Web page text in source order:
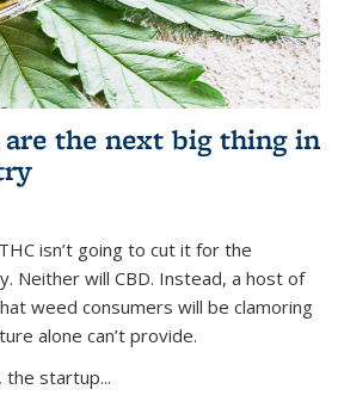
are the next big thing in
isn’t going to cut it for the
Neither will CBD. Instead, a host of
weed consumers will be clamoring
alone can’t provide.
the startup...